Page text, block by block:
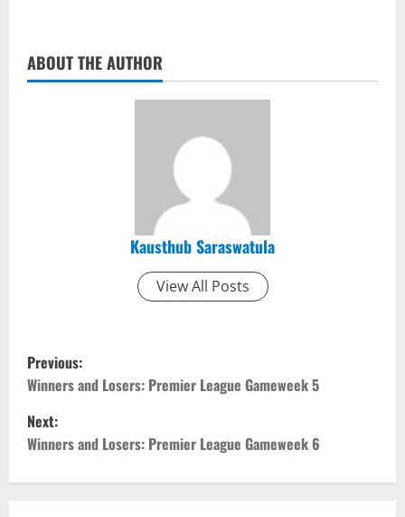
ABOUT THE AUTHOR
Kausthub Saraswatula
View All Posts
P
o
s
Previous:
Winners and Losers: Premier League Gameweek 5
Next:
Winners and Losers: Premier League Gameweek 6